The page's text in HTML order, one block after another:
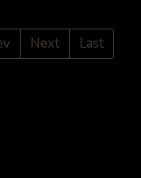
Next Last